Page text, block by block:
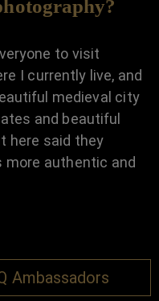
to visit
I currently live, and
medieval city
and beautiful
here said they
more authentic and
Ambassadors